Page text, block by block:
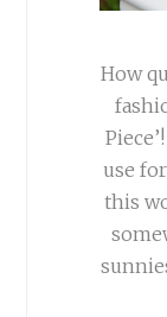
How
use
this